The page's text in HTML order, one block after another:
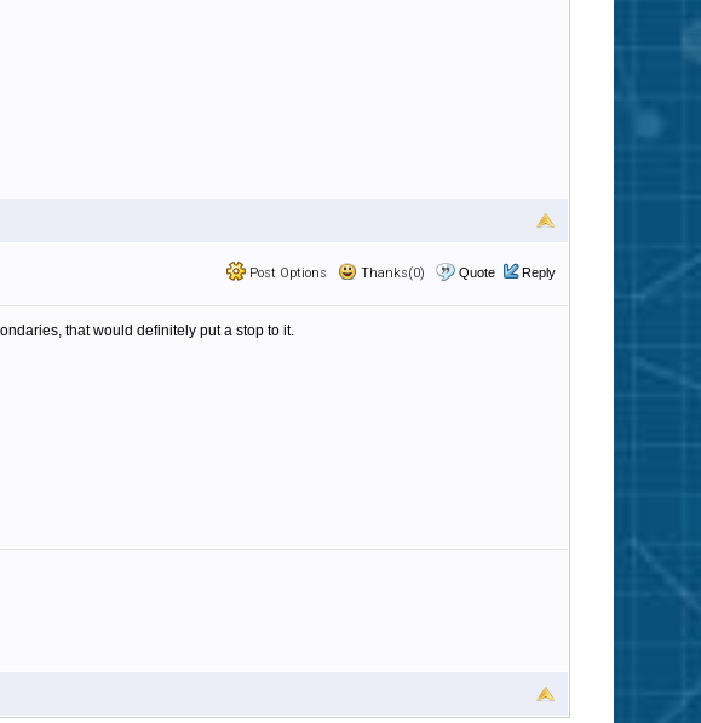
Post Options Thanks(0) Quote Reply
that would definitely put a stop to it.